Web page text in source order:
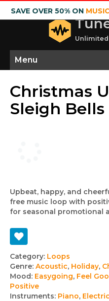
SAVE OVER 50% ON
Unlimited
Menu
Christmas
Sleigh Bells
Upbeat, happy, and
free music loop with
for seasonal promotional
Track
details
Category: Loops
Genre: Acoustic, Holiday,
Mood: Easygoing, Feel
Positive
Instruments: Piano,